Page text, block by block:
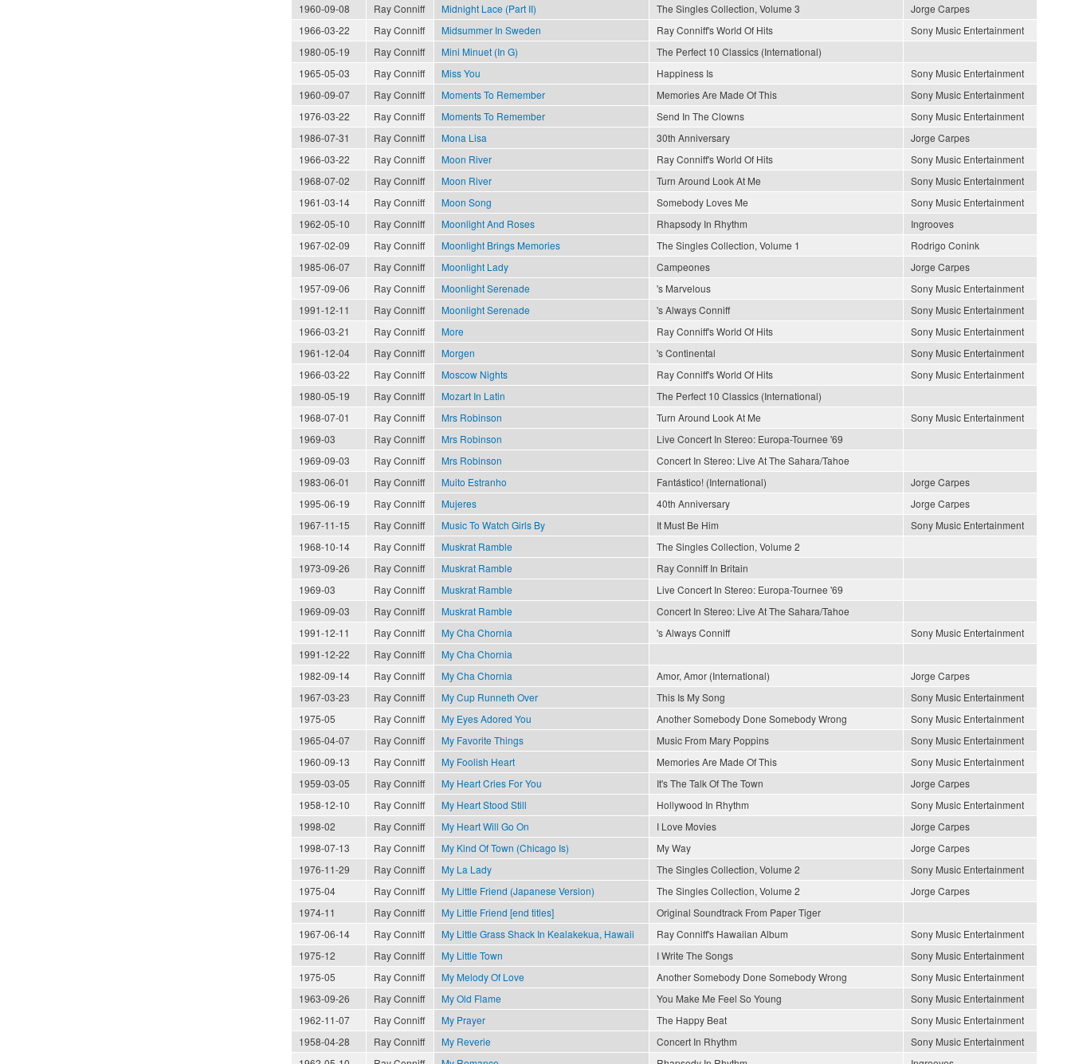
1960-09-08
Ray Conniff Midnight Lace (Part II) The Singles Collection, Volume 3
Jorge Carpes
1966-03-22
Ray Conniff Midsummer In Sweden Ray Conniff's World Of Hits
Sony Music Entertainment
1980-05-19
Ray Conniff Mini Minuet (In G)
The Perfect 10 Classics (International)
1965-05-03
Ray Conniff Miss You Happiness Is
Sony Music Entertainment
1960-09-07
Ray Conniff Moments To Remember Memories Are Made Of This
Sony Music Entertainment
1976-03-22
Ray Conniff Moments To Remember Send In The Clowns
Sony Music Entertainment
1986-07-31
Ray Conniff Mona Lisa 30th Anniversary
Jorge Carpes
1966-03-22
Ray Conniff Moon River Ray Conniff's World Of Hits
Sony Music Entertainment
1968-07-02
Ray Conniff Moon River Turn Around Look At Me
Sony Music Entertainment
1961-03-14
Ray Conniff Moon Song Somebody Loves Me
Sony Music Entertainment
1962-05-10
Ray Conniff Moonlight And Roses Rhapsody In Rhythm
Ingrooves
1967-02-09
Ray Conniff Moonlight Brings Memories The Singles Collection, Volume 1
Rodrigo Conink
1985-06-07
Ray Conniff Moonlight Lady Campeones
Jorge Carpes
1957-09-06
Ray Conniff Moonlight Serenade 's Marvelous
Sony Music Entertainment
1991-12-11
Ray Conniff Moonlight Serenade 's Always Conniff
Sony Music Entertainment
1966-03-21
Ray Conniff More Ray Conniff's World Of Hits
Sony Music Entertainment
1961-12-04
Ray Conniff Morgen 's Continental
Sony Music Entertainment
1966-03-22
Ray Conniff Moscow Nights Ray Conniff's World Of Hits
Sony Music Entertainment
1980-05-19
Ray Conniff Mozart In Latin
The Perfect 10 Classics (International)
1968-07-01
Ray Conniff Mrs Robinson Turn Around Look At Me
Sony Music Entertainment
1969-03
Ray Conniff Mrs Robinson
Live Concert In Stereo: Europa-Tournee '69
1969-09-03
Ray Conniff Mrs Robinson
Concert In Stereo: Live At The Sahara/Tahoe
1983-06-01
Ray Conniff Muito Estranho Fantástico! (International)
Jorge Carpes
1995-06-19
Ray Conniff Mujeres 40th Anniversary
Jorge Carpes
1967-11-15
Ray Conniff Music To Watch Girls By It Must Be Him
Sony Music Entertainment
1968-10-14
Ray Conniff Muskrat Ramble
The Singles Collection, Volume 2
1973-09-26
Ray Conniff Muskrat Ramble
Ray Conniff In Britain
1969-03
Ray Conniff Muskrat Ramble
Live Concert In Stereo: Europa-Tournee '69
1969-09-03
Ray Conniff Muskrat Ramble
Concert In Stereo: Live At The Sahara/Tahoe
1991-12-11
Ray Conniff My Cha Chornia 's Always Conniff
Sony Music Entertainment
1991-12-22
Ray Conniff
My Cha Chornia
1982-09-14
Ray Conniff My Cha Chornia Amor, Amor (International)
Jorge Carpes
1967-03-23
Ray Conniff My Cup Runneth Over This Is My Song
Sony Music Entertainment
1975-05
Ray Conniff My Eyes Adored You Another Somebody Done Somebody Wrong
Sony Music Entertainment
1965-04-07
Ray Conniff My Favorite Things Music From Mary Poppins
Sony Music Entertainment
1960-09-13
Ray Conniff My Foolish Heart Memories Are Made Of This
Sony Music Entertainment
1959-03-05
Ray Conniff My Heart Cries For You It's The Talk Of The Town
Jorge Carpes
1958-12-10
Ray Conniff My Heart Stood Still Hollywood In Rhythm
Sony Music Entertainment
1998-02
Ray Conniff My Heart Will Go On I Love Movies
Jorge Carpes
1998-07-13
Ray Conniff My Kind Of Town (Chicago Is) My Way
Jorge Carpes
1976-11-29
Ray Conniff My La Lady The Singles Collection, Volume 2
Sony Music Entertainment
1975-04
Ray Conniff My Little Friend (Japanese Version) The Singles Collection, Volume 2
Jorge Carpes
1974-11
Ray Conniff My Little Friend [end titles]
Original Soundtrack From Paper Tiger
1967-06-14
Ray Conniff My Little Grass Shack In Kealakekua, Hawaii Ray Conniff's Hawaiian Album
Sony Music Entertainment
1975-12
Ray Conniff My Little Town I Write The Songs
Sony Music Entertainment
1975-05
Ray Conniff My Melody Of Love Another Somebody Done Somebody Wrong
Sony Music Entertainment
1963-09-26
Ray Conniff My Old Flame You Make Me Feel So Young
Sony Music Entertainment
1962-11-07
Ray Conniff My Prayer The Happy Beat
Sony Music Entertainment
1958-04-28
Ray Conniff My Reverie Concert In Rhythm
Sony Music Entertainment